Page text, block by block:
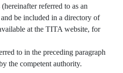
referred to as an
be included in a directory of
at the TITA website, for
to in the preceding paragraph
the competent authority.